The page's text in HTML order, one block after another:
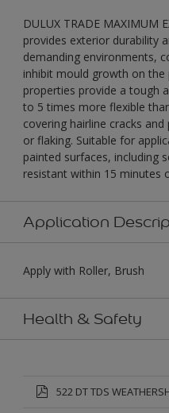
DULUX TRADE MAXIMUM
provides exterior durability
demanding environments,
inhibit mould growth on the
properties provide a tough
to 5 times more flexible
covering hairline cracks
or flaking. Suitable for
painted surfaces, including
resistant within 15 minutes
Application
Apply with Roller, Brush
Health & Safety